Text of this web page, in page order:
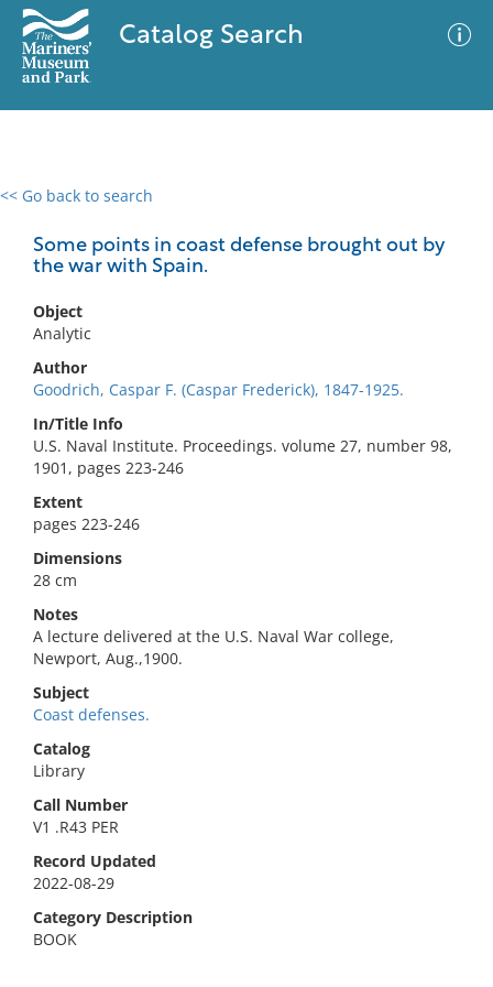
Catalog Search
<< Go back to search
Some points in coast defense brought out by
the war with Spain.
Object
Analytic
Author
Goodrich, Caspar F. (Caspar Frederick), 1847-1925.
In/Title Info
U.S. Naval Institute. Proceedings. volume 27, number 98,
1901, pages 223-246
Extent
pages 223-246
Dimensions
28 cm
Notes
A lecture delivered at the U.S. Naval War college,
Newport, Aug.,1900.
Subject
Coast defenses.
Catalog
Library
Call Number
V1 .R43 PER
Record Updated
2022-08-29
Category Description
BOOK
0 results